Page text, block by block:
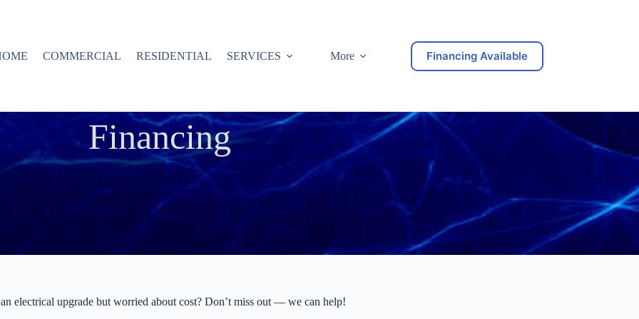
COMMERCIAL RESIDENTIAL SERVICES More Financing Available
Financing
electrical upgrade but worried about cost? Don’t miss out — we can help!